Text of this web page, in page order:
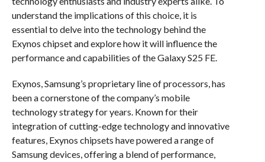
understand the implications of this choice, it is
essential to delve into the technology behind the
Exynos chipset and explore how it will influence the
performance and capabilities of the Galaxy S25 FE.
Exynos, Samsung’s proprietary line of processors, has
been a cornerstone of the company’s mobile
technology strategy for years. Known for their
integration of cutting-edge technology and innovative
features, Exynos chipsets have powered a range of
Samsung devices, offering a blend of performance,